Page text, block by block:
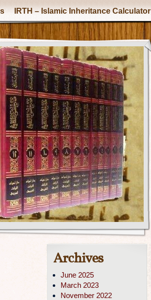
IRTH – Islamic Inheritance Calculator
Archives
June 2025
March 2023
November 2022